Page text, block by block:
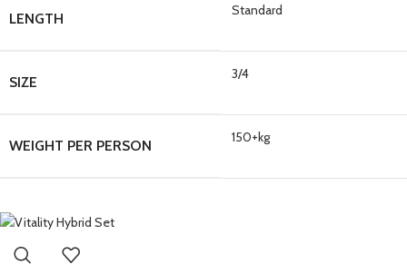
LENGTH Standard
SIZE 3/4
WEIGHT PER PERSON 150+kg